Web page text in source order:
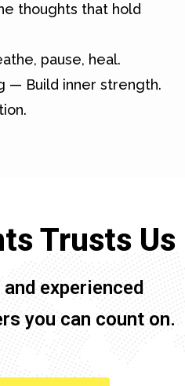
thoughts that hold
pause, heal.
— Build inner strength.
Trusts Us
experienced
you can count on.